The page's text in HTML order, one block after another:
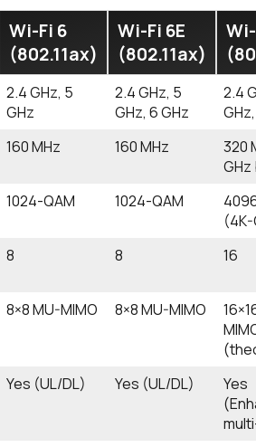
Wi-Fi 6
(802.11ax)
Wi-Fi 6E
(802.11ax)
2.4 GHz, 5
GHz
2.4 GHz, 5
GHz, 6 GHz
2.4
160 MHz 160 MHz
320
1024-QAM 1024-QAM
8 8 16
8×8 MU-MIMO 8×8 MU-MIMO
Yes (UL/DL) Yes (UL/DL)
Yes